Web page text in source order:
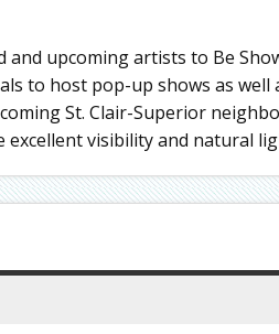
upcoming artists to Be
to host pop-up shows as well
St. Clair-Superior
visibility and natural